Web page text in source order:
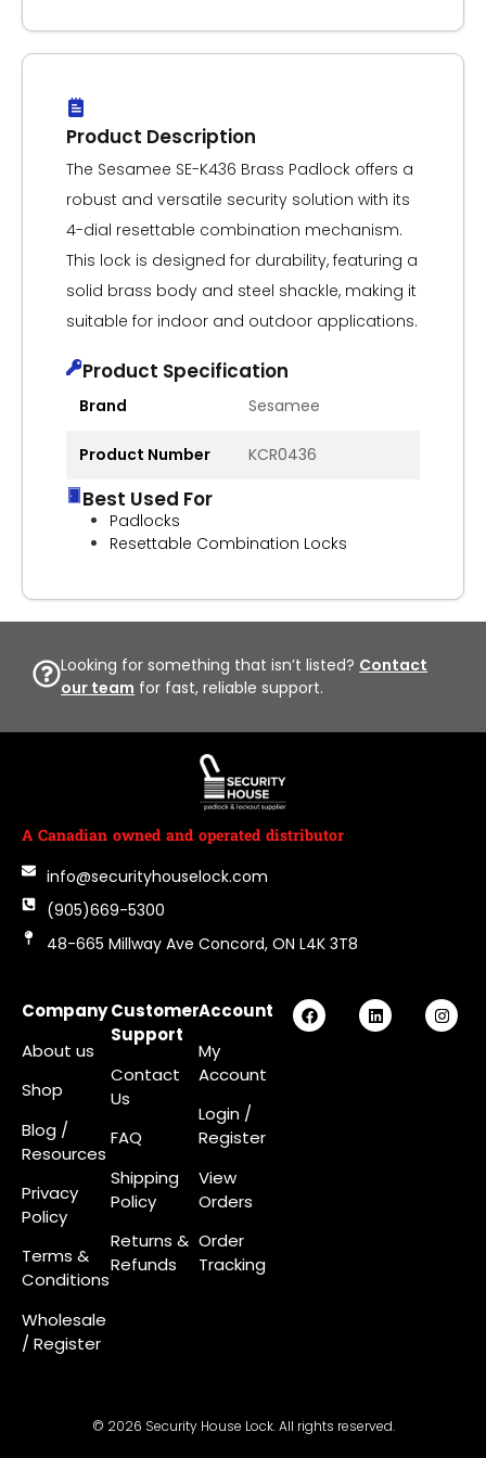
Product Description
The Sesamee SE-K436 Brass Padlock offers a
robust and versatile security solution with its
4-dial resettable combination mechanism.
This lock is designed for durability, featuring a
solid brass body and steel shackle, making it
suitable for indoor and outdoor applications.
Product Specification
Brand Sesamee
Product Number KCR0436
Best Used For
Padlocks
Resettable Combination Locks
Looking for something that isn’t listed? Contact
our team for fast, reliable support.
A Canadian owned and operated distributor
info@securityhouselock.com
(905)669-5300
48-665 Millway Ave Concord, ON L4K 3T8
Company
About us
Shop
Blog /
Resources
Privacy
Policy
Terms &
Conditions
Wholesale
/ Register
Customer
Support
Contact
Us
FAQ
Shipping
Policy
Returns &
Refunds
Account
My
Account
Login /
Register
View
Orders
Order
Tracking
© 2026 Security House Lock. All rights reserved.